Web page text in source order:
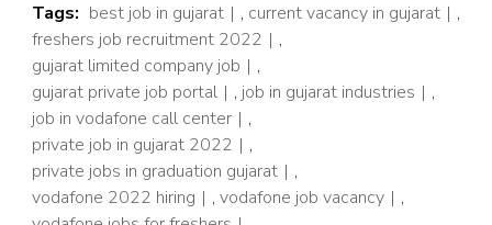
Tags: best job in gujarat , current vacancy in gujarat
,
freshers job recruitment 2022
,
gujarat limited company job
,
gujarat private job portal
, job in gujarat industries
,
job in vodafone call center
,
private job in gujarat 2022
,
private jobs in graduation gujarat
,
vodafone 2022 hiring
, vodafone job vacancy
,